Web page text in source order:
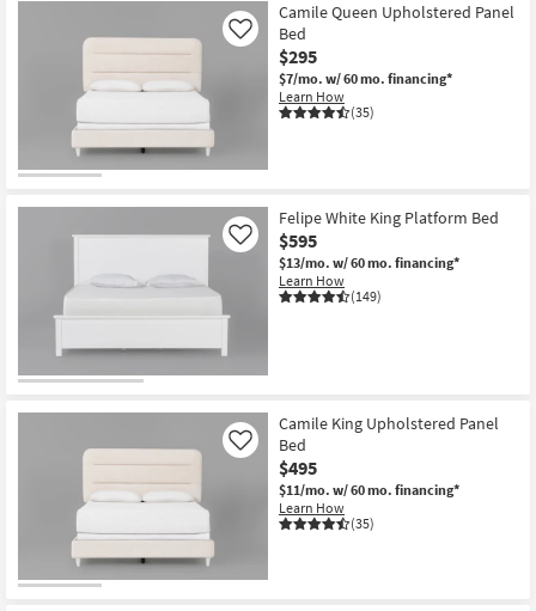
Camile Queen Upholstered Panel
Bed
$295
$7/mo. w/ 60 mo. financing*
Learn How
(35)
Like
Felipe White King Platform Bed
$595
$13/mo. w/ 60 mo. financing*
Learn How
(149)
Like
Camile King Upholstered Panel
Bed
$495
$11/mo. w/ 60 mo. financing*
Learn How
(35)
Like